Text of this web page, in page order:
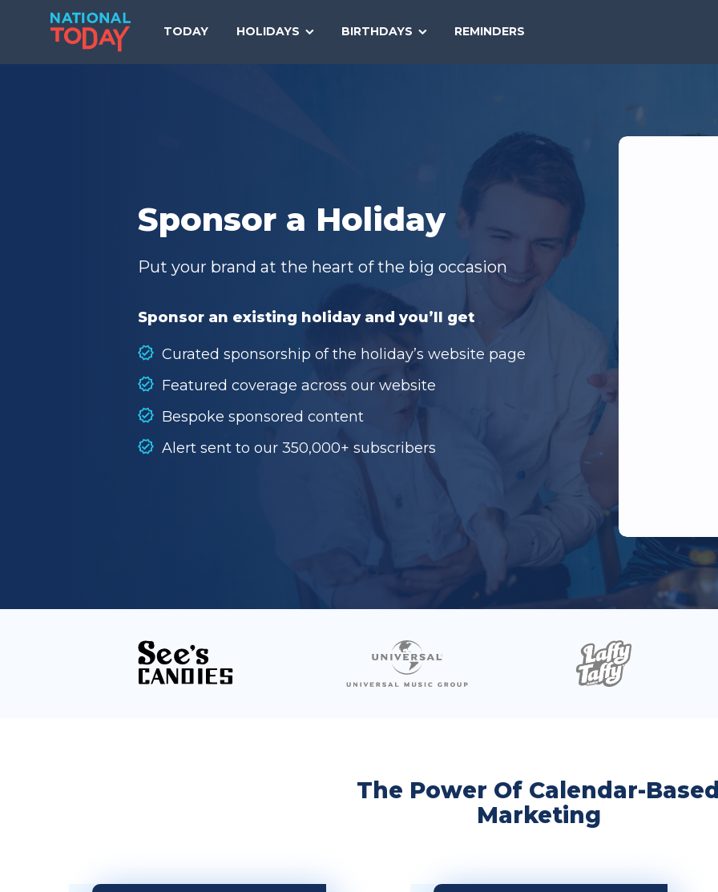
TODAY HOLIDAYS BIRTHDAYS REMINDERS
TODAY
Sponsor a Holiday
Put your brand at the heart of the big occasion
Sponsor an existing holiday and you’ll get
Curated sponsorship of the holiday’s website page
Featured coverage across our website
Bespoke sponsored content
Alert sent to our 350,000+ subscribers
The Power Of Calendar-
Marketing